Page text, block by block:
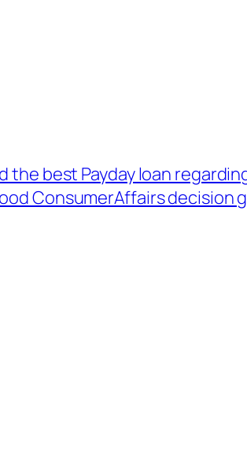
the best Payday loan
ConsumerAffairs decision